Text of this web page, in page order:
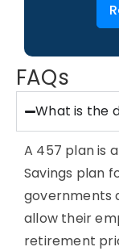
FAQs
What is the
A 457 plan is
Savings plan
governments
allow their
retirement